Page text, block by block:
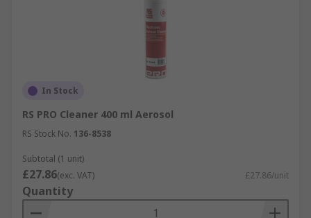
In Stock
RS PRO Cleaner 400 ml Aerosol
RS Stock No. 136-8538
Subtotal (1 unit)
£27.86(exc. VAT) £27.86/unit
Quantity